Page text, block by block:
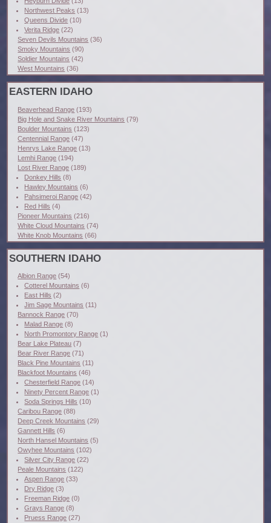
Northwest Peaks (13)
Queens Divide (10)
Verita Ridge (22)
Seven Devils Mountains (36)
Smoky Mountains (90)
Soldier Mountains (42)
West Mountains (36)
EASTERN IDAHO
Beaverhead Range (193)
Big Hole and Snake River Mountains (79)
Boulder Mountains (123)
Centennial Range (47)
Henrys Lake Range (13)
Lemhi Range (194)
Lost River Range (189)
Donkey Hills (8)
Hawley Mountains (6)
Pahsimeroi Range (42)
Red Hills (4)
Pioneer Mountains (216)
White Cloud Mountains (74)
White Knob Mountains (66)
SOUTHERN IDAHO
Albion Range (54)
Cotterel Mountains (6)
East Hills (2)
Jim Sage Mountains (11)
Bannock Range (70)
Malad Range (8)
North Promontory Range (1)
Bear Lake Plateau (7)
Bear River Range (71)
Black Pine Mountains (11)
Blackfoot Mountains (46)
Chesterfield Range (14)
Ninety Percent Range (1)
Soda Springs Hills (10)
Caribou Range (88)
Deep Creek Mountains (29)
Gannett Hills (6)
North Hansel Mountains (5)
Owyhee Mountains (102)
Silver City Range (22)
Peale Mountains (122)
Aspen Range (33)
Dry Ridge (3)
Freeman Ridge (0)
Grays Range (8)
Pruess Range (27)